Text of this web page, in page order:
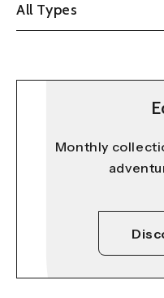
All Types
Monthly